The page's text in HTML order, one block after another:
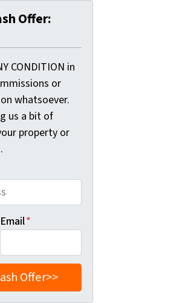
Offer:
CONDITION in
or
whatsoever.
us a bit of
property or
Email*